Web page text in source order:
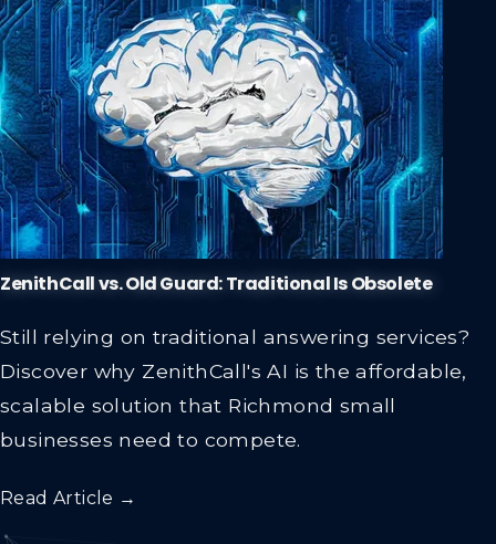
ZenithCall vs. Old Guard: Traditional Is Obsolete
Still relying on traditional answering services?
Discover why ZenithCall's AI is the affordable,
scalable solution that Richmond small
businesses need to compete.
Read Article →